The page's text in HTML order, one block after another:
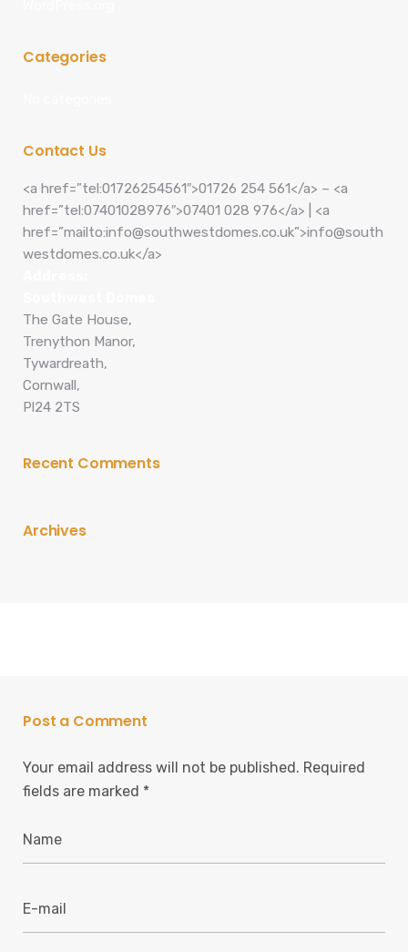
Categories
Contact Us
<a href=”tel:01726254561″>01726 254 561</a> – <a
href=”tel:07401028976″>07401 028 976</a> | <a
href=”mailto:info@southwestdomes.co.uk”>info@south
westdomes.co.uk</a>
The Gate House,
Trenython Manor,
Tywardreath,
Cornwall,
Pl24 2TS
Recent Comments
Archives
Post a Comment
Your email address will not be published. Required
fields are marked *